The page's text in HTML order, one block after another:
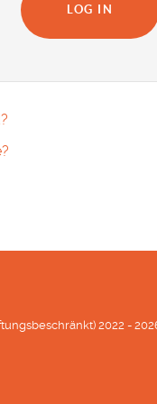
LOG IN
2022 -